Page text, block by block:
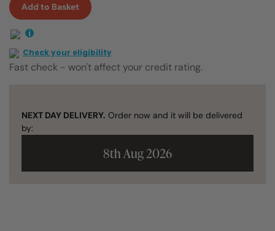
28cm
Add to Basket
i
Check your eligibility
Fast check - won't affect your credit rating.
NEXT DAY DELIVERY. Order now and it will be delivered
by:
8th Aug 2026